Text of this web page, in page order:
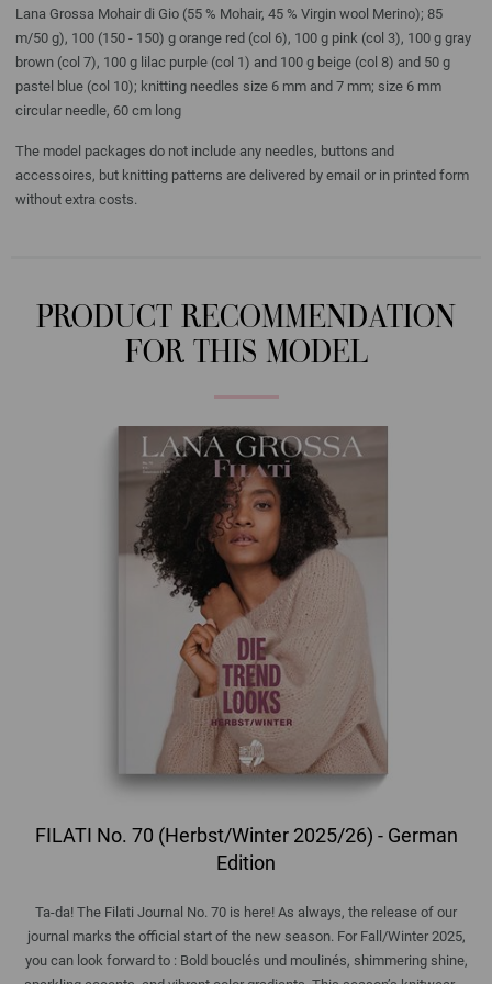
Lana Grossa Mohair di Gio (55 % Mohair, 45 % Virgin wool Merino); 85
m/50 g), 100 (150 - 150) g orange red (col 6), 100 g pink (col 3), 100 g gray
brown (col 7), 100 g lilac purple (col 1) and 100 g beige (col 8) and 50 g
pastel blue (col 10); knitting needles size 6 mm and 7 mm; size 6 mm
circular needle, 60 cm long
The model packages do not include any needles, buttons and
accessoires, but knitting patterns are delivered by email or in printed form
without extra costs.
PRODUCT RECOMMENDATION
FOR THIS MODEL
FILATI No. 70 (Herbst/Winter 2025/26) - German
Edition
Ta-da! The Filati Journal No. 70 is here! As always, the release of our
journal marks the official start of the new season. For Fall/Winter 2025,
you can look forward to : Bold bouclés und moulinés, shimmering shine,